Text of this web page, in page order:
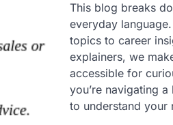
This blog breaks
everyday
topics to career
explainers, we
accessible for
you’re navigating
to understand your